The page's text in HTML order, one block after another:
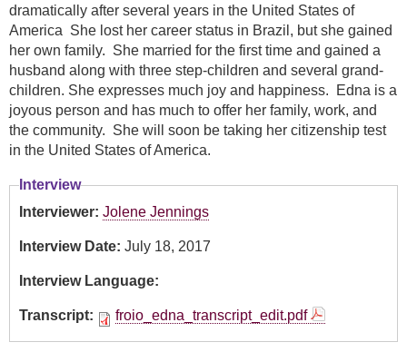
dramatically after several years in the United States of
America She lost her career status in Brazil, but she gained
her own family. She married for the first time and gained a
husband along with three step-children and several grand-
children. She expresses much joy and happiness. Edna is a
joyous person and has much to offer her family, work, and
the community. She will soon be taking her citizenship test
in the United States of America.
Interview
Interviewer: Jolene Jennings
Interview Date: July 18, 2017
Interview Language:
Transcript: froio_edna_transcript_edit.pdf